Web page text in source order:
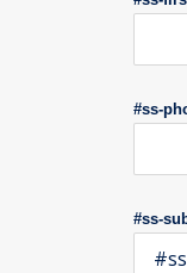
#ss-
#ss-